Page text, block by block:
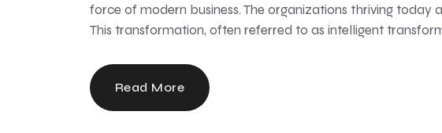
force of modern business. The organizations thriving
This transformation, often referred to as intelligent
Read More